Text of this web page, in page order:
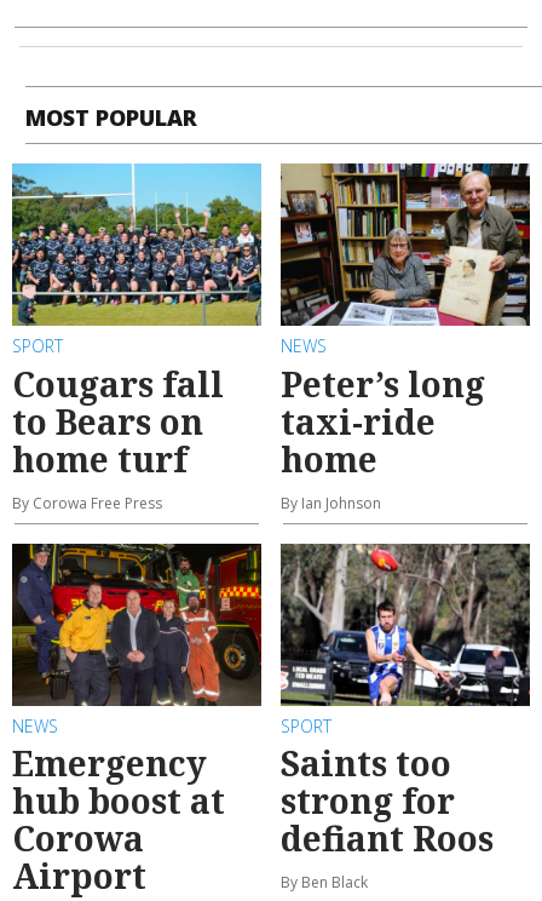
MOST POPULAR
SPORT
Cougars fall
to Bears on
home turf
By Corowa Free Press
NEWS
Peter’s long
taxi-ride
home
By Ian Johnson
NEWS
Emergency
hub boost at
Corowa
Airport
SPORT
Saints too
strong for
defiant Roos
By Ben Black